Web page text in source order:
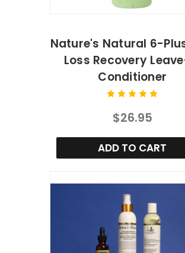
Nature's Natural 6-
Loss Recovery
Conditioner
$26.95
ADD TO CART